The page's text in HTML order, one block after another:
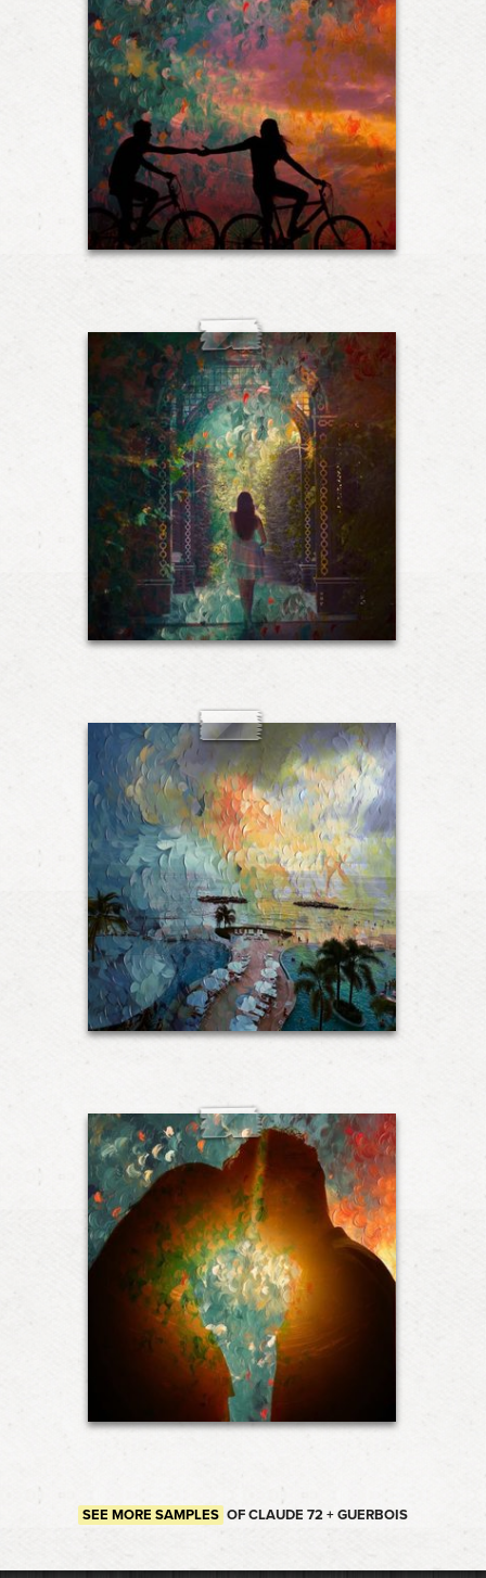
SEE MORE SAMPLES OF CLAUDE 72 + GUERBOIS